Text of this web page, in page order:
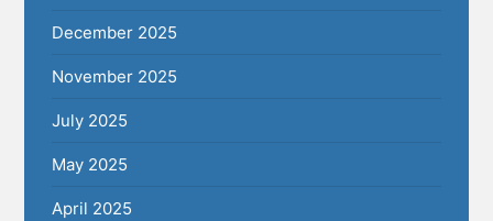
December 2025
November 2025
July 2025
May 2025
April 2025